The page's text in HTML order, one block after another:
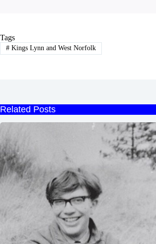
Tags
#Kings Lynn and West Norfolk
Related Posts